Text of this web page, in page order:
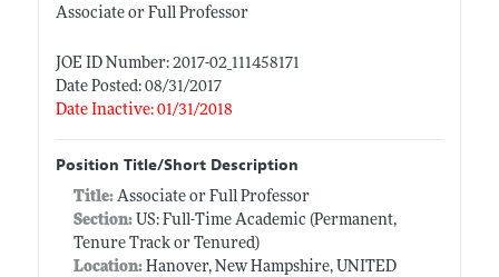
Associate or Full Professor
JOE ID Number: 2017-02_111458171
Date Posted: 08/31/2017
Date Inactive: 01/31/2018
Position Title/Short Description
Title: Associate or Full Professor
Section:US: Full-Time Academic (Permanent,
Tenure Track or Tenured)
Location:Hanover, New Hampshire, UNITED